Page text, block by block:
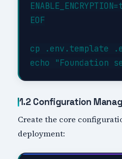
EOF
cp .env.template
1.2 Configuration
Create the core
deployment: